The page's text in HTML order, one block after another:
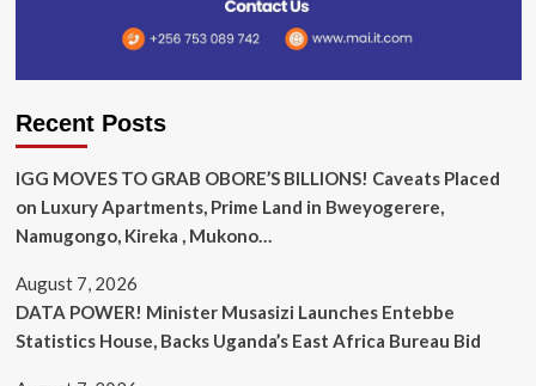
Recent Posts
IGG MOVES TO GRAB OBORE’S BILLIONS! Caveats Placed
on Luxury Apartments, Prime Land in Bweyogerere,
Namugongo, Kireka , Mukono…
August 7, 2026
DATA POWER! Minister Musasizi Launches Entebbe
Statistics House, Backs Uganda’s East Africa Bureau Bid